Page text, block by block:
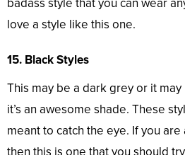
badass style that you can wear
love a style like this one.
15. Black Styles
This may be a dark grey or it
it’s an awesome shade. These
meant to catch the eye. If you
then this is one that you should